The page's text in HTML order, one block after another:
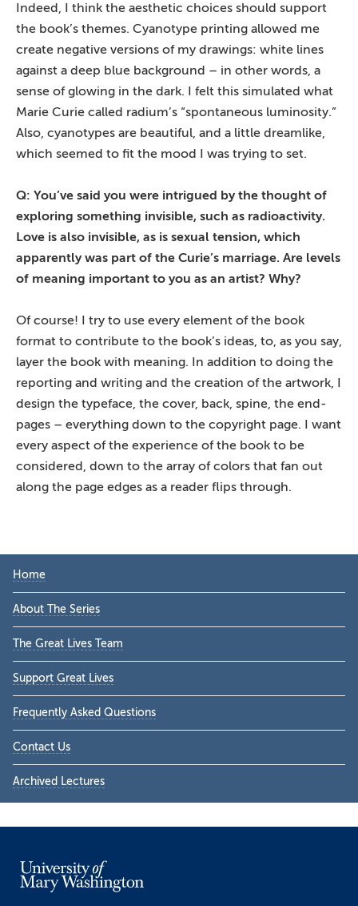
Indeed, I think the aesthetic choices should support
the book’s themes. Cyanotype printing allowed me
create negative versions of my drawings: white lines
against a deep blue background – in other words, a
sense of glowing in the dark. I felt this simulated what
Marie Curie called radium’s “spontaneous luminosity.”
Also, cyanotypes are beautiful, and a little dreamlike,
which seemed to fit the mood I was trying to set.
Q: You’ve said you were intrigued by the thought of
exploring something invisible, such as radioactivity.
Love is also invisible, as is sexual tension, which
apparently was part of the Curie’s marriage. Are levels
of meaning important to you as an artist? Why?
Of course! I try to use every element of the book
format to contribute to the book’s ideas, to, as you say,
layer the book with meaning. In addition to doing the
reporting and writing and the creation of the artwork, I
design the typeface, the cover, back, spine, the end-
pages – everything down to the copyright page. I want
every aspect of the experience of the book to be
considered, down to the array of colors that fan out
along the page edges as a reader flips through.
Primary
Sidebar
Home
About The Series
The Great Lives Team
Support Great Lives
Frequently Asked Questions
Contact Us
Archived Lectures